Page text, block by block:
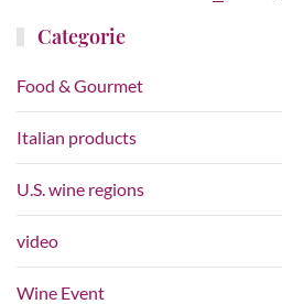
Categorie
Food & Gourmet
Italian products
U.S. wine regions
video
Wine Event